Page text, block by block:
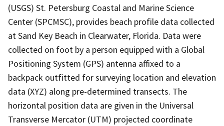
(USGS) St. Petersburg Coastal and Marine Science
Center (SPCMSC), provides beach profile data collected
at Sand Key Beach in Clearwater, Florida. Data were
collected on foot by a person equipped with a Global
Positioning System (GPS) antenna affixed to a
backpack outfitted for surveying location and elevation
data (XYZ) along pre-determined transects. The
horizontal position data are given in the Universal
Transverse Mercator (UTM) projected coordinate